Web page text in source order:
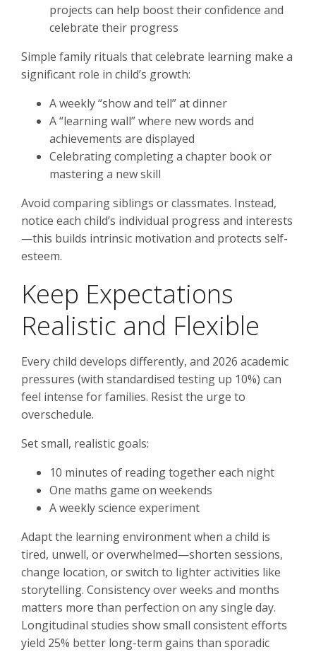
projects can help boost their confidence and
celebrate their progress
Simple family rituals that celebrate learning make a
significant role in child’s growth:
A weekly “show and tell” at dinner
A “learning wall” where new words and
achievements are displayed
Celebrating completing a chapter book or
mastering a new skill
Avoid comparing siblings or classmates. Instead,
notice each child’s individual progress and interests
—this builds intrinsic motivation and protects self-
esteem.
Keep Expectations
Realistic and Flexible
Every child develops differently, and 2026 academic
pressures (with standardised testing up 10%) can
feel intense for families. Resist the urge to
overschedule.
Set small, realistic goals:
10 minutes of reading together each night
One maths game on weekends
A weekly science experiment
Adapt the learning environment when a child is
tired, unwell, or overwhelmed—shorten sessions,
change location, or switch to lighter activities like
storytelling. Consistency over weeks and months
matters more than perfection on any single day.
Longitudinal studies show small consistent efforts
yield 25% better long-term gains than sporadic